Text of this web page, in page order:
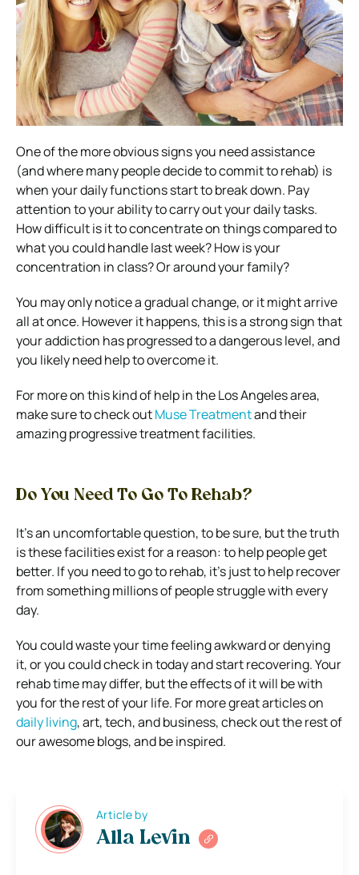
One of the more obvious signs you need assistance
(and where many people decide to commit to rehab) is
when your daily functions start to break down. Pay
attention to your ability to carry out your daily tasks.
How difficult is it to concentrate on things compared to
what you could handle last week? How is your
concentration in class?Or around your family?
You may only notice a gradual change, or it might arrive
all at once. However it happens, this is a strong sign that
your addiction has progressed to a dangerous level, and
you likely need help to overcome it.
For more on this kind of help in the Los Angeles area,
make sure to check outMuse Treatmentand their
amazing progressive treatment facilities.
Do You Need To Go To Rehab?
It’s an uncomfortable question, to be sure, but the truth
is these facilities exist for a reason: to help people get
better. If you need to go to rehab, it’s just to help recover
from something millions of people struggle with every
day.
You could waste your time feeling awkward or denying
it, or you could check in today and start recovering. Your
rehab time may differ, but the effects of it will be with
you for the rest of your life. For more great articles on
daily living, art, tech, and business, check out the rest of
our awesome blogs, and be inspired.
Article by
Alla Levin